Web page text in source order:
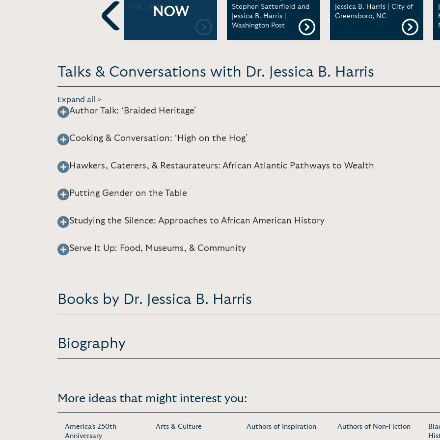
Previous
Hog | NetflixNOW
Stephen Satterfield and
Jessica B. Harris |
Washington Post
Jessica B. Harris | City of
Greensboro, NC
Talks & Conversations with Dr. Jessica B. Harris
Expand all >
Author Talk: ‘Braided Heritage’
Cooking & Conversation: ‘High on the Hog’
Hawkers, Caterers, & Restaurateurs: African Atlantic Pathways to Wealth
Putting Gender on the Table
Studying the Silence: Approaches to African American History
Serve It Up: Food, Museums, & Community
Books by Dr. Jessica B. Harris
Biography
More ideas that might interest you:
America's 250th
Anniversary
Arts & Culture Authors of Inspiration Authors of Non-Fiction